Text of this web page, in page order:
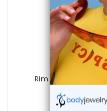
Rim Blue CZ Screw
0